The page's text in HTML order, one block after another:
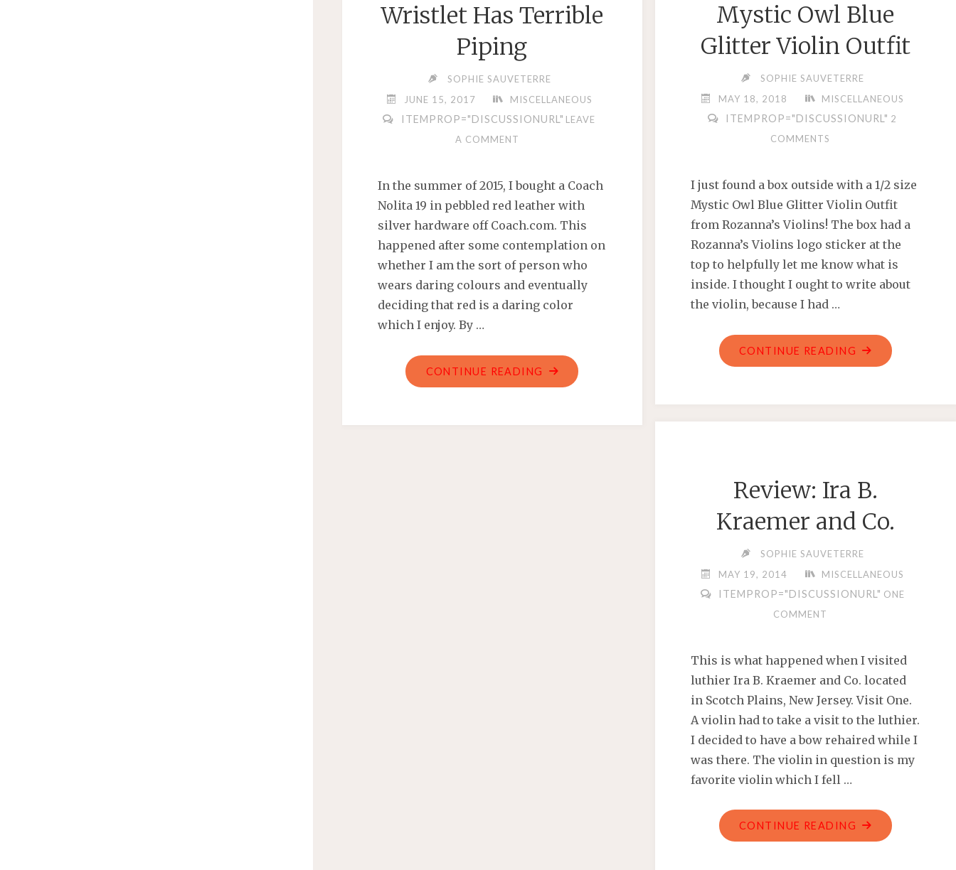
STUMBLE
LOVE
HOTEL
DISGUISED
GAMING
HOTEL?"
Mystic Owl Blue
Glitter Violin Outfit
SOPHIE SAUVETERRE
MAY 18, 2018
MISCELLANEOUS
ITEMPROP="DISCUSSIONURL" 2
COMMENTS
I just found a box outside with a 1/2 size
Mystic Owl Blue Glitter Violin Outfit
from Rozanna’s Violins! The box had a
Rozanna’s Violins logo sticker at the
top to helpfully let me know what is
inside. I thought I ought to write about
the violin, because I had …
CONTINUE READING "REVIEW:
ROZANNA’S
OWL
GLITTER
VIOLIN
OUTFIT"
Wristlet Has Terrible
Piping
SOPHIE SAUVETERRE
JUNE 15, 2017
MISCELLANEOUS
ITEMPROP="DISCUSSIONURL" LEAVE
A COMMENT
In the summer of 2015, I bought a Coach
Nolita 19 in pebbled red leather with
silver hardware off Coach.com. This
happened after some contemplation on
whether I am the sort of person who
wears daring colours and eventually
deciding that red is a daring color
which I enjoy. By …
CONTINUE READING "COACH
NOLITA
Review: Ira B.
Kraemer and Co.
SOPHIE SAUVETERRE
MAY 19, 2014
MISCELLANEOUS
ITEMPROP="DISCUSSIONURL" ONE
COMMENT
This is what happened when I visited
luthier Ira B. Kraemer and Co. located
in Scotch Plains, New Jersey. Visit One.
A violin had to take a visit to the luthier.
I decided to have a bow rehaired while I
was there. The violin in question is my
favorite violin which I fell …
CONTINUE READING "REVIEW:
IRA